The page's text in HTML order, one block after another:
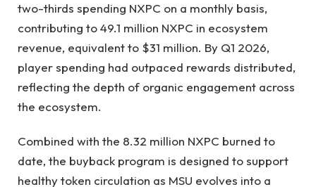
two-thirds spending NXPC on a monthly basis,
contributing to 49.1 million NXPC in ecosystem
revenue, equivalent to $31 million. By Q1 2026,
player spending had outpaced rewards distributed,
reflecting the depth of organic engagement across
the ecosystem.
Combined with the 8.32 million NXPC burned to
date, the buyback program is designed to support
healthy token circulation as MSU evolves into a